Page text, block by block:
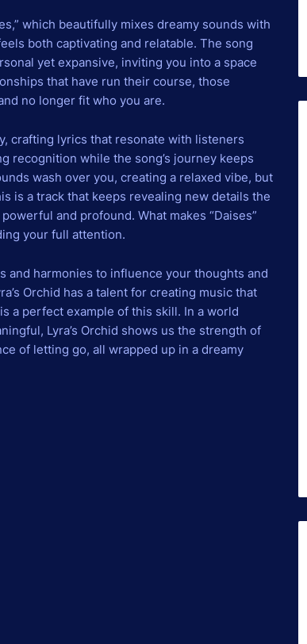
which beautifully mixes dreamy sounds with
both captivating and relatable. The song
yet expansive, inviting you into a space
that have run their course, those
no longer fit who you are.
crafting lyrics that resonate with listeners
recognition while the song’s journey keeps
wash over you, creating a relaxed vibe, but
is a track that keeps revealing new details the
and profound. What makes “Daises”
your full attention.
and harmonies to influence your thoughts and
Orchid has a talent for creating music that
a perfect example of this skill. In a world
Lyra’s Orchid shows us the strength of
of letting go, all wrapped up in a dreamy